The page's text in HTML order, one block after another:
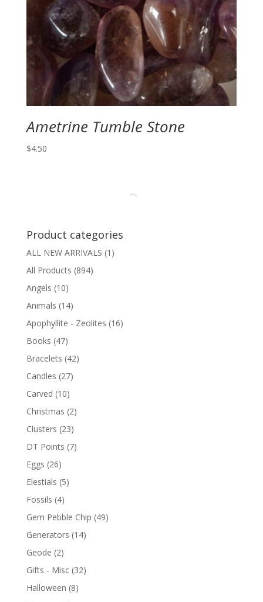
Ametrine Tumble Stone
$4.50
Product categories
ALL NEW ARRIVALS (1)
All Products (894)
Angels (10)
Animals (14)
Apophyllite - Zeolites (16)
Books (47)
Bracelets (42)
Candles (27)
Carved (10)
Christmas (2)
Clusters (23)
DT Points (7)
Eggs (26)
Elestials (5)
Fossils (4)
Gem Pebble Chip (49)
Generators (14)
Geode (2)
Gifts - Misc (32)
Halloween (8)